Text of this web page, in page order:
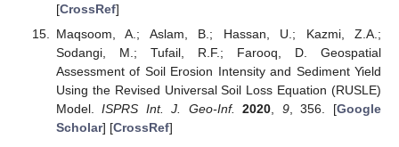
[CrossRef]
Maqsoom, A.; Aslam, B.; Hassan, U.; Kazmi, Z.A.;
Sodangi, M.; Tufail, R.F.; Farooq, D. Geospatial
Assessment of Soil Erosion Intensity and Sediment Yield
Using the Revised Universal Soil Loss Equation (RUSLE)
Model.ISPRS Int. J. Geo-Inf. 2020 9, 356. [Google
Scholar] [CrossRef]